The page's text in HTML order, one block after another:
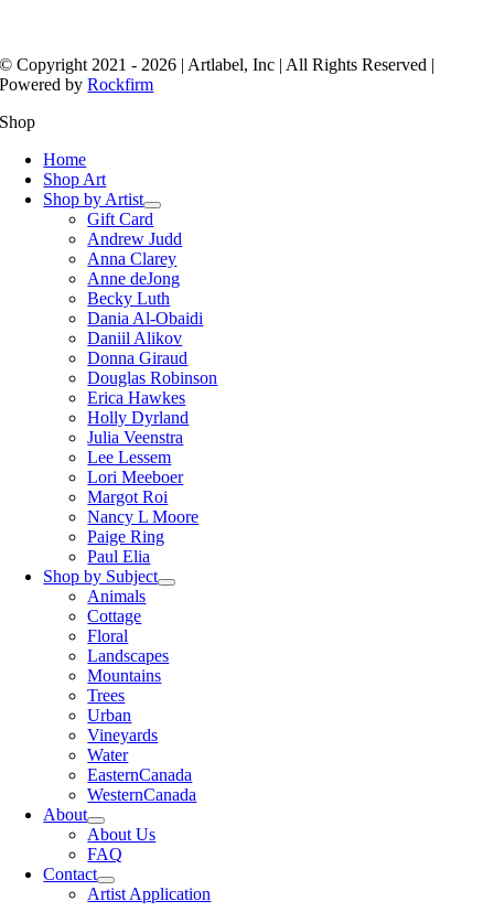
© Copyright 2021 - 2026 | Artlabel, Inc | All Rights Reserved |
Powered byRockfirm
Shop
Home
Shop Art
Shop by Artist
Gift Card
Andrew Judd
Anna Clarey
Anne deJong
Becky Luth
Dania Al-Obaidi
Daniil Alikov
Donna Giraud
Douglas Robinson
Erica Hawkes
Holly Dyrland
Julia Veenstra
Lee Lessem
Lori Meeboer
Margot Roi
Nancy L Moore
Paige Ring
Paul Elia
Shop by Subject
Animals
Cottage
Floral
Landscapes
Mountains
Trees
Urban
Vineyards
Water
EasternCanada
WesternCanada
About
About Us
FAQ
Contact
Artist Application